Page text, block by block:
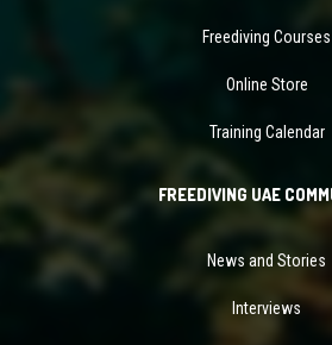
Freediving Courses
Online Store
Training Calendar
FREEDIVING UAE
News and Stories
Interviews